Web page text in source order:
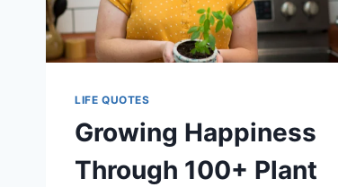
LIFE QUOTES
Growing Happiness
Through 100+ Plant